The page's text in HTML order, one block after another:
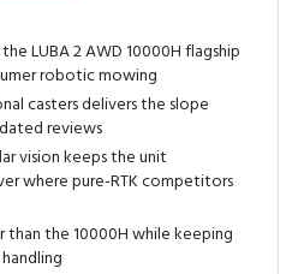
LUBA 2 AWD 10000H flagship
robotic mowing
casters delivers the slope
reviews
vision keeps the unit
where pure-RTK competitors
than the 10000H while keeping